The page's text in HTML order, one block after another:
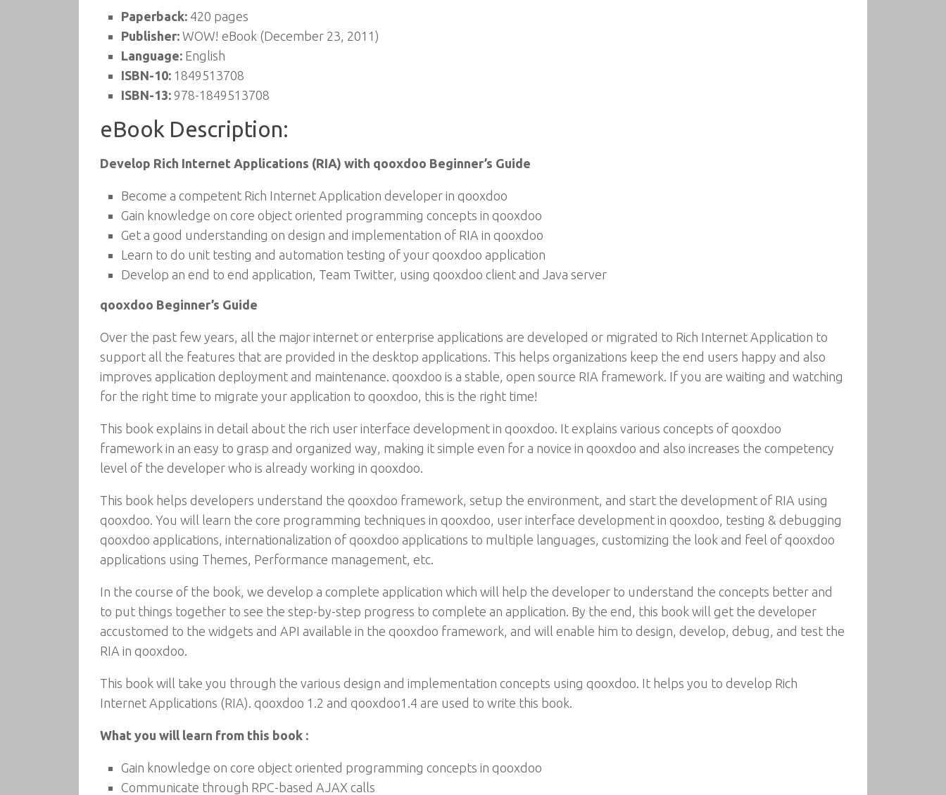
Paperback: 420 pages
Publisher: WOW! eBook (December 23, 2011)
Language: English
ISBN-10: 1849513708
ISBN-13: 978-1849513708
eBook Description:
Develop Rich Internet Applications (RIA) with qooxdoo Beginner’s Guide
Become a competent Rich Internet Application developer in qooxdoo
Gain knowledge on core object oriented programming concepts in qooxdoo
Get a good understanding on design and implementation of RIA in qooxdoo
Learn to do unit testing and automation testing of your qooxdoo application
Develop an end to end application, Team Twitter, using qooxdoo client and Java server
qooxdoo Beginner’s Guide
Over the past few years, all the major internet or enterprise applications are developed or migrated to Rich Internet Application to
support all the features that are provided in the desktop applications. This helps organizations keep the end users happy and also
improves application deployment and maintenance. qooxdoo is a stable, open source RIA framework. If you are waiting and watching
for the right time to migrate your application to qooxdoo, this is the right time!
This book explains in detail about the rich user interface development in qooxdoo. It explains various concepts of qooxdoo
framework in an easy to grasp and organized way, making it simple even for a novice in qooxdoo and also increases the competency
level of the developer who is already working in qooxdoo.
This book helps developers understand the qooxdoo framework, setup the environment, and start the development of RIA using
qooxdoo. You will learn the core programming techniques in qooxdoo, user interface development in qooxdoo, testing & debugging
qooxdoo applications, internationalization of qooxdoo applications to multiple languages, customizing the look and feel of qooxdoo
applications using Themes, Performance management, etc.
In the course of the book, we develop a complete application which will help the developer to understand the concepts better and
to put things together to see the step-by-step progress to complete an application. By the end, this book will get the developer
accustomed to the widgets and API available in the qooxdoo framework, and will enable him to design, develop, debug, and test the
RIA in qooxdoo.
This book will take you through the various design and implementation concepts using qooxdoo. It helps you to develop Rich
Internet Applications (RIA). qooxdoo 1.2 and qooxdoo1.4 are used to write this book.
What you will learn from this book :
Gain knowledge on core object oriented programming concepts in qooxdoo
Communicate through RPC-based AJAX calls